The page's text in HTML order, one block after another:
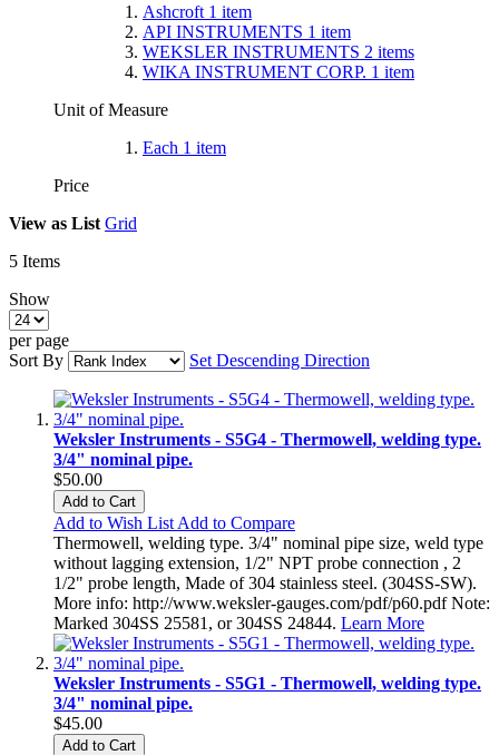
Ashcroft 1 item
API INSTRUMENTS 1 item
WEKSLER INSTRUMENTS 2 items
WIKA INSTRUMENT CORP. 1 item
Unit of Measure
Each 1 item
Price
View as List Grid
5 Items
Show
per page
Sort By
Set Descending Direction
Weksler Instruments - S5G4 - Thermowell, welding type.
3/4" nominal pipe.
$50.00
Add to Cart
Add to Wish List Add to Compare
Thermowell, welding type. 3/4" nominal pipe size, weld type
without lagging extension, 1/2" NPT probe connection , 2
1/2" probe length, Made of 304 stainless steel. (304SS-SW).
More info: http://www.weksler-gauges.com/pdf/p60.pdf Note:
Marked 304SS 25581, or 304SS 24844. Learn More
Weksler Instruments - S5G1 - Thermowell, welding type.
3/4" nominal pipe.
$45.00
Add to Cart